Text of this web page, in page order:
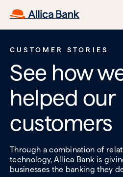
CUSTOMER STORIES
See how
helped our
customers
Through a combination of
technology, Allica Bank is
businesses the banking they